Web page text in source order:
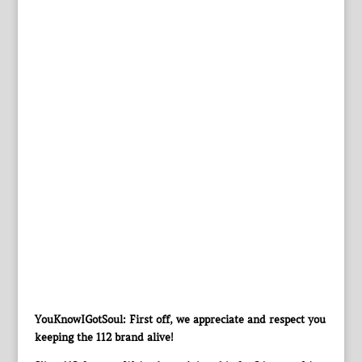
YouKnowIGotSoul: First off, we appreciate and respect you
keeping the 112 brand alive!